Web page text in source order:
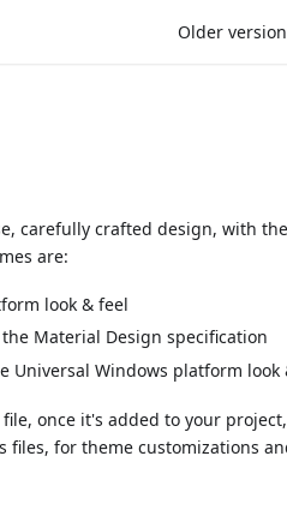
Older
carefully crafted design, with
are:
look & feel
Material Design specification
Universal Windows platform look
once it's added to your
files, for theme customizations